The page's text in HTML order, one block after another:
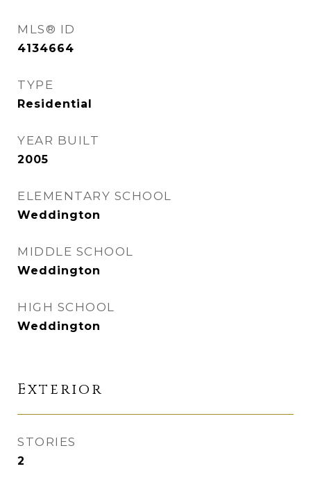
MLS® ID
4134664
TYPE
Residential
YEAR BUILT
2005
ELEMENTARY SCHOOL
Weddington
MIDDLE SCHOOL
Weddington
HIGH SCHOOL
Weddington
Exterior
STORIES
2